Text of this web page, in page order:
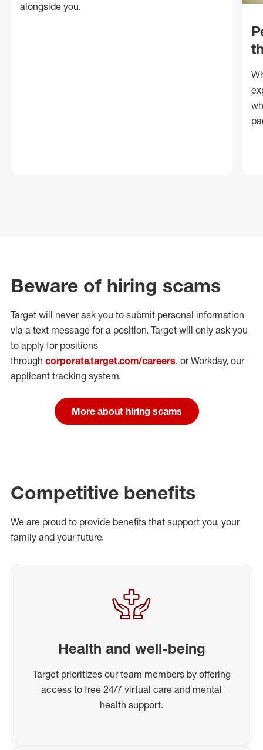
alongside you.
Beware of hiring scams
Target will never ask you to submit personal information
via a text message for a position. Target will only ask you
to apply for positions
through corporate.target.com/careers, or Workday, our
applicant tracking system.
More about hiring scams
Competitive benefits
We are proud to provide benefits that support you, your
family and your future.
Health and well-being
Target prioritizes our team members by offering
access to free 24/7 virtual care and mental
health support.